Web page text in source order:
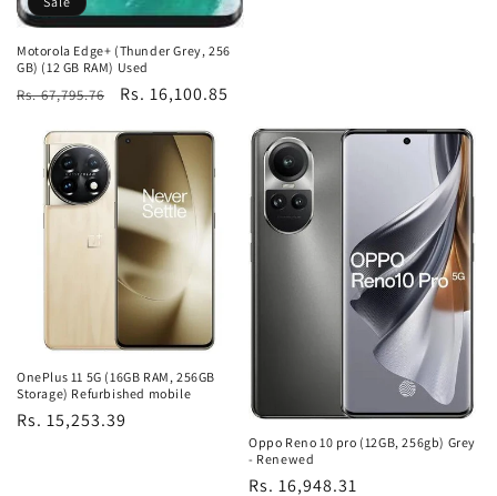
Motorola Edge+ (Thunder Grey, 256
GB) (12 GB RAM) Used
Regular
Rs. 67,795.76
Sale
Rs. 16,100.85
OnePlus 11 5G (16GB RAM, 256GB
Storage) Refurbished mobile
Regular
Rs. 15,253.39
Oppo Reno 10 pro (12GB, 256gb) Grey
- Renewed
Regular
Rs. 16,948.31